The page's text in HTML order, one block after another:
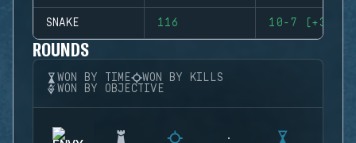
SNAKE 116 10-7 (+3)
ROUNDS
WON BY TIME
WON BY KILLS
WON BY OBJECTIVE